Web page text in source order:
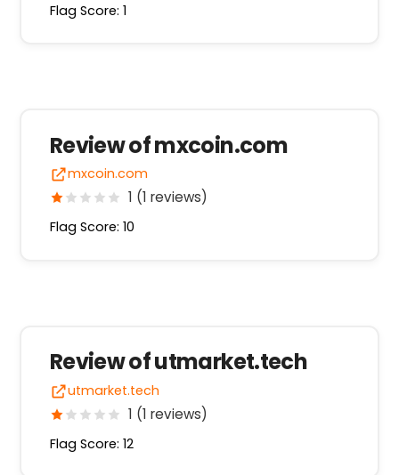
Flag Score: 1
Review of mxcoin.com
mxcoin.com
1 (1 reviews)
Flag Score: 10
Review of utmarket.tech
utmarket.tech
1 (1 reviews)
Flag Score: 12